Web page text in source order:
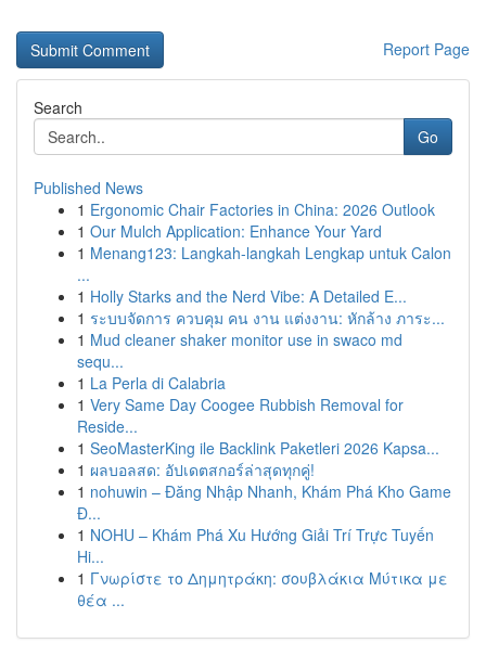
Report Page
Search
Go
Published News
1 Ergonomic Chair Factories in China: 2026 Outlook
1 Our Mulch Application: Enhance Your Yard
1 Menang123: Langkah-langkah Lengkap untuk Calon
...
1 Holly Starks and the Nerd Vibe: A Detailed E...
1 ระบบจัดการ ควบคุม คน งาน แต่งงาน: หักล้าง ภาระ...
1 Mud cleaner shaker monitor use in swaco md
sequ...
1 La Perla di Calabria
1 Very Same Day Coogee Rubbish Removal for
Reside...
1 SeoMasterKing ile Backlink Paketleri 2026 Kapsa...
1 ผลบอลสด: อัปเดตสกอร์ล่าสุดทุกคู่!
1 nohuwin – Đăng Nhập Nhanh, Khám Phá Kho Game
Đ...
1 NOHU – Khám Phá Xu Hướng Giải Trí Trực Tuyến
Hi...
1 Γνωρίστε το Δημητράκη: σουβλάκια Μύτικα με
θέα ...